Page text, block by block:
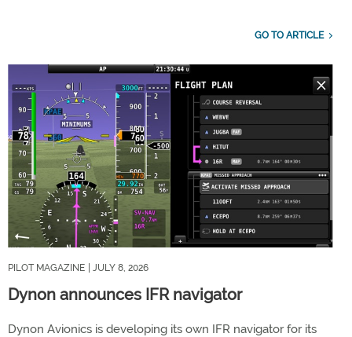
GO TO ARTICLE
PILOT MAGAZINE | JULY 8, 2026
Dynon announces IFR navigator
Dynon Avionics is developing its own IFR navigator for its